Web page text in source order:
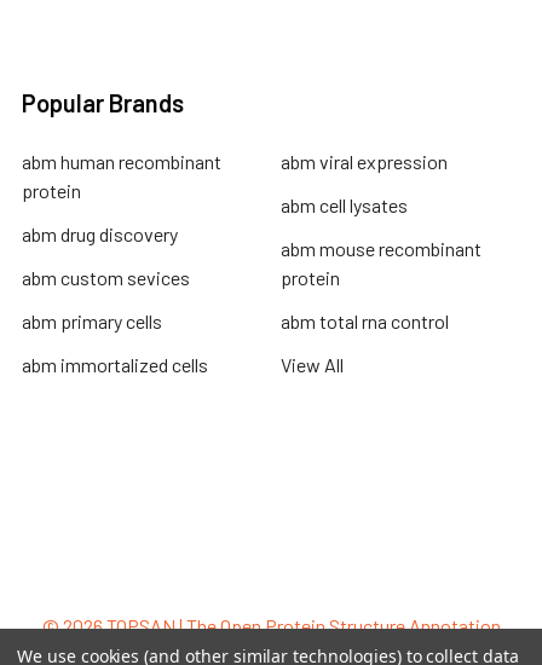
Popular Brands
abm human recombinant
protein
abm drug discovery
abm custom sevices
abm primary cells
abm immortalized cells
abm viral expression
abm cell lysates
abm mouse recombinant
protein
abm total rna control
View All
©2026TOPSAN | The Open Protein Structure Annotation
Network.
We use cookies (and other similar technologies) to collect data